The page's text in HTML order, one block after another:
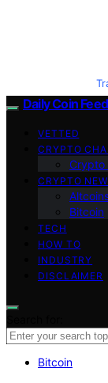
Daily Coin Feed
VETTED
CRYPTO
Crypto
CRYPTO
Bitcoin
TECH
HOW TO
INDUSTRY
DISCLAIMER
Bitcoin